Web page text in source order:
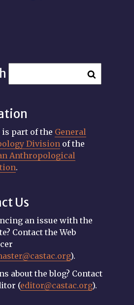
is part of the General
Division of the
Anthropological
.
Us
an issue with the
Contact the Web
).
about the blog? Contact
(editor@castac.org).